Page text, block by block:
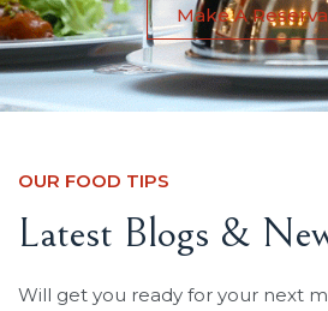
Make A
OUR FOOD TIPS
Latest Blogs &
Will get you ready for your next